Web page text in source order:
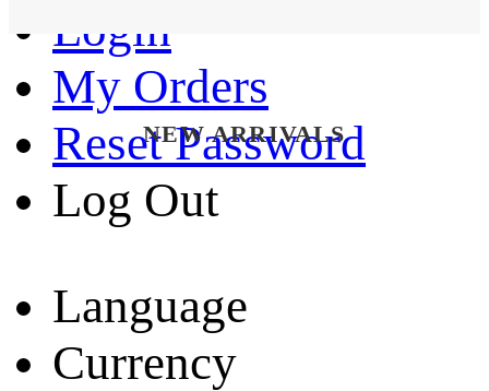
Login
My Orders
Reset Password
Log Out
Language
Currency
NEW ARRIVALS